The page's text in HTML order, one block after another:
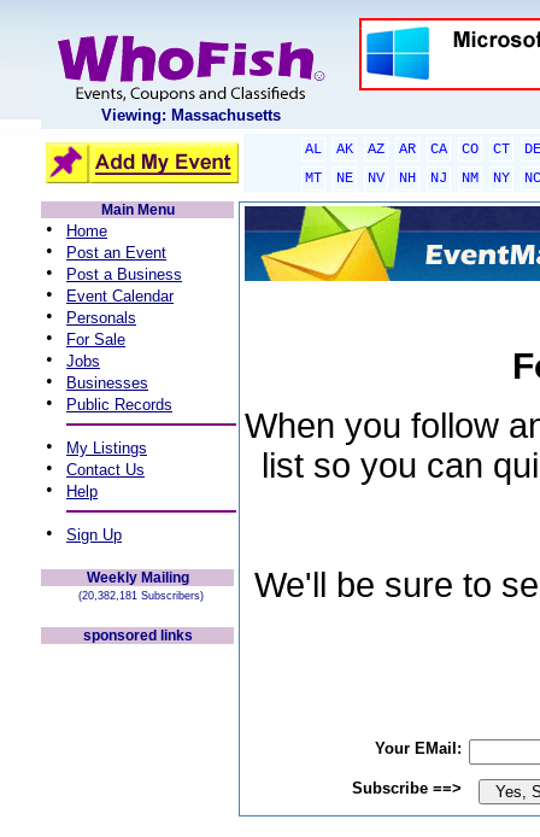
Viewing: Massachusetts
AL AK AZ AR CA CO CT
DE
MT
NE NV NH NJ NM NY
NC
Main Menu
• Home
• Post an Event
• Post a Business
• Event Calendar
• Personals
• For Sale
• Jobs
• Businesses
• Public Records
• My Listings
• Contact Us
• Help
• Sign Up
Weekly Mailing
(20,382,181 Subscribers)
sponsored links
When you follow
list so you can
We'll be sure to
Your EMail:
Subscribe ==>